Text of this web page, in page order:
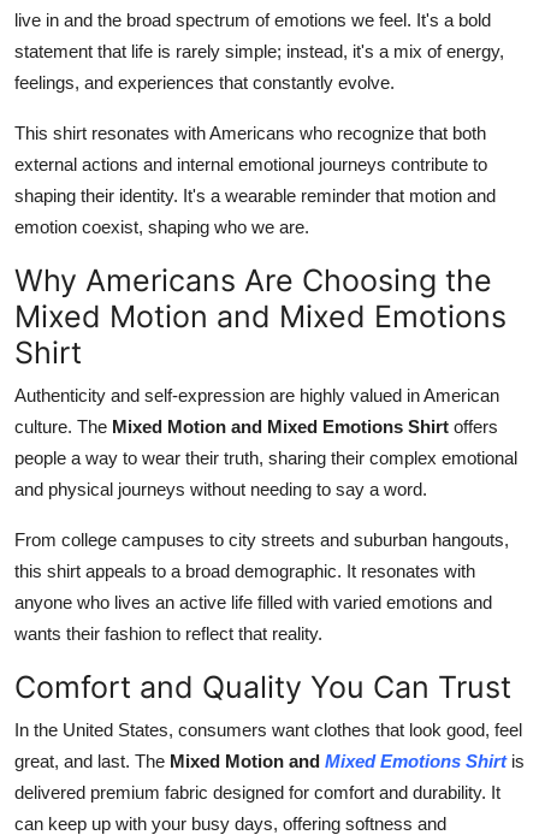
live in and the broad spectrum of emotions we feel. It's a bold
statement that life is rarely simple; instead, it's a mix of energy,
feelings, and experiences that constantly evolve.
This shirt resonates with Americans who recognize that both
external actions and internal emotional journeys contribute to
shaping their identity. It's a wearable reminder that motion and
emotion coexist, shaping who we are.
Why Americans Are Choosing the
Mixed Motion and Mixed Emotions
Shirt
Authenticity and self-expression are highly valued in American
culture. The Mixed Motion and Mixed Emotions Shirt offers
people a way to wear their truth, sharing their complex emotional
and physical journeys without needing to say a word.
From college campuses to city streets and suburban hangouts,
this shirt appeals to a broad demographic. It resonates with
anyone who lives an active life filled with varied emotions and
wants their fashion to reflect that reality.
Comfort and Quality You Can Trust
In the United States, consumers want clothes that look good, feel
great, and last. The Mixed Motion and Mixed Emotions Shirtis
delivered premium fabric designed for comfort and durability. It
can keep up with your busy days, offering softness and